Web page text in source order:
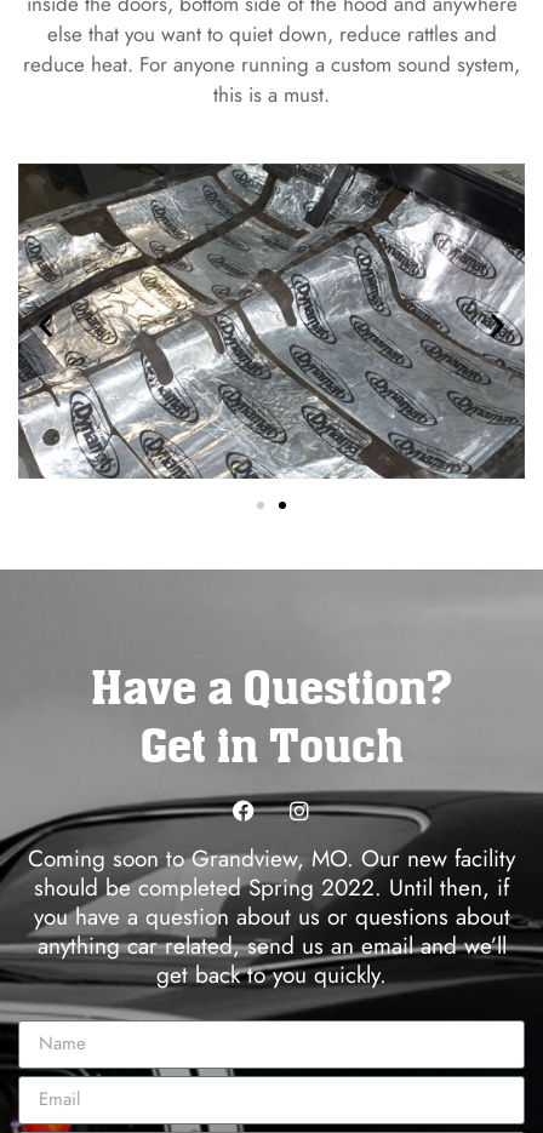
else that you want to quiet down, reduce rattles and
reduce heat. For anyone running a custom sound system,
this is a must.
Have a Question?
Get in Touch
Coming soon to Grandview, MO. Our new facility
should be completed Spring 2022. Until then, if
you have a question about us or questions about
anything car related, send us an email and we’ll
get back to you quickly.